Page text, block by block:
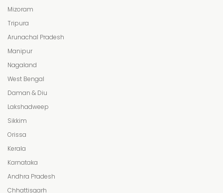
Mizoram
Tripura
Arunachal Pradesh
Manipur
Nagaland
West Bengal
Daman & Diu
Lakshadweep
Sikkim
Orissa
Kerala
Karnataka
Andhra Pradesh
Chhattisgarh